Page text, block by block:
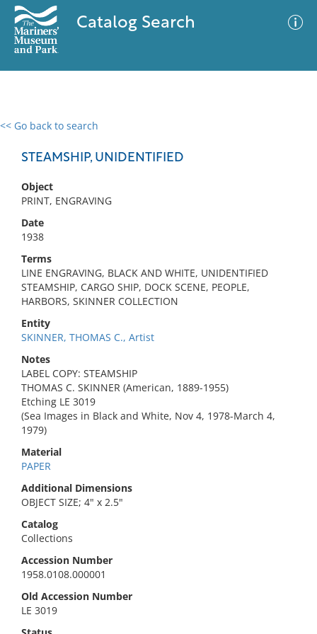
Catalog Search
<< Go back to search
STEAMSHIP, UNIDENTIFIED
Object
PRINT, ENGRAVING
Date
1938
Terms
LINE ENGRAVING, BLACK AND WHITE, UNIDENTIFIED
STEAMSHIP, CARGO SHIP, DOCK SCENE, PEOPLE,
HARBORS, SKINNER COLLECTION
Entity
SKINNER, THOMAS C., Artist
Notes
LABEL COPY: STEAMSHIP
THOMAS C. SKINNER (American, 1889-1955)
Etching LE 3019
(Sea Images in Black and White, Nov 4, 1978-March 4,
1979)
Material
PAPER
Additional Dimensions
OBJECT SIZE; 4" x 2.5"
Catalog
Collections
Accession Number
1958.0108.000001
Old Accession Number
LE 3019
0 results